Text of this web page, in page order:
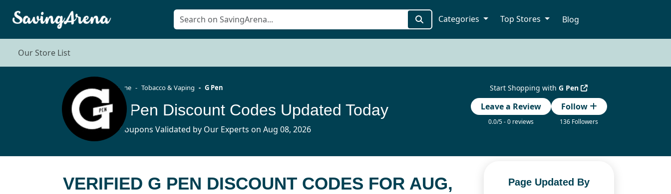
Categories Top Stores Blog
Our Store List
Start Shopping withG Pen
Leave a Review
0.0/5 - 0 reviews
Follow
136 Followers
Home Tobacco & Vaping G Pen
G Pen Discount Codes Updated Today
6 Coupons Validated by Our Experts on Aug 08, 2026
VERIFIED G PEN DISCOUNT CODES FOR AUG,
Page Updated By